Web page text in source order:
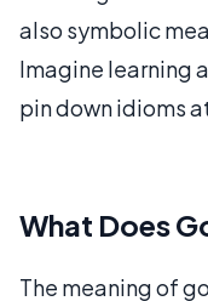
also symbolic
Imagine learning
pin down idioms
What Does
The meaning of